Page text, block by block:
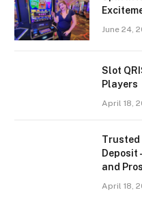
June 24,
Slot
Players
April 18,
Trusted
Deposit
and Pros
April 18,